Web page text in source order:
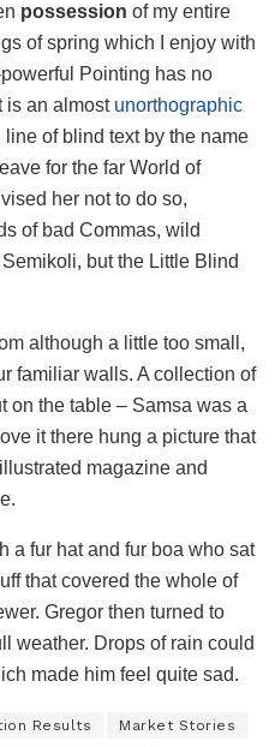
possession of my entire
of spring which I enjoy with
Pointing has no
is an almost unorthographic
of blind text by the name
for the far World of
her not to do so,
of bad Commas, wild
but the Little Blind
although a little too small,
familiar walls. A collection of
on the table – Samsa was a
it there hung a picture that
magazine and
a fur hat and fur boa who sat
that covered the whole of
Gregor then turned to
weather. Drops of rain could
made him feel quite sad.
Results Market Stories